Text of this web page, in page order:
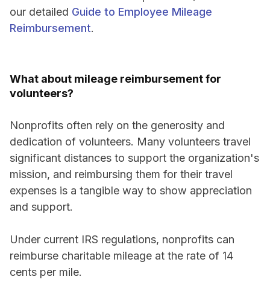
our detailed Guide to Employee Mileage
Reimbursement.
What about mileage reimbursement for
volunteers?
Nonprofits often rely on the generosity and
dedication of volunteers. Many volunteers travel
significant distances to support the organization's
mission, and reimbursing them for their travel
expenses is a tangible way to show appreciation
and support.
Under current IRS regulations, nonprofits can
reimburse charitable mileage at the rate of 14
cents per mile.